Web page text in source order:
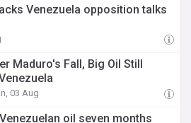
Venezuela opposition talks
Maduro's Fall, Big Oil Still
03 Aug
oil seven months